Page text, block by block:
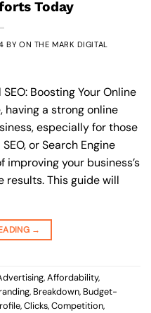
Today
BYON THE MARK DIGITAL
Boosting Your Online
having a strong online
especially for those
or Search Engine
your business’s
results. This guide will
→
,Affordability,
, Breakdown, Budget-
,Clicks,Competition,